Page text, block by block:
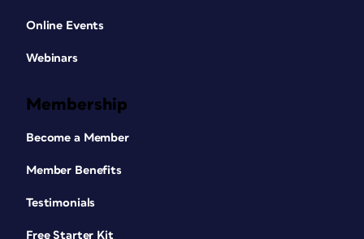
Online Events
Webinars
Membership
Become a Member
Member Benefits
Testimonials
Free Starter Kit